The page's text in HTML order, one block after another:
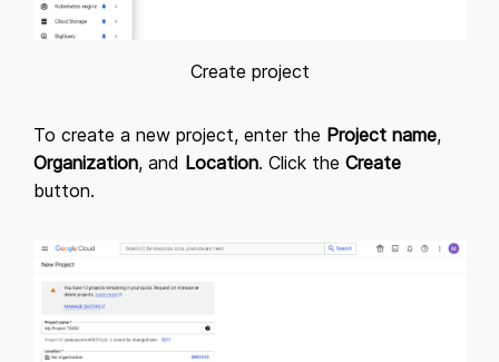
Create project
To create a new project, enter the Project name,
Organization, and Location. Click the Create
button.